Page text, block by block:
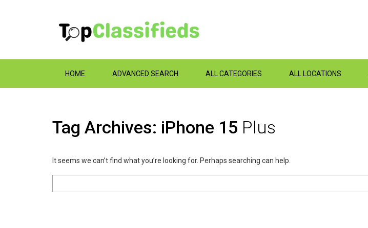
HOME ADVANCED SEARCH ALL CATEGORIES ALL LOCATIONS
Tag Archives: iPhone 15 Plus
It seems we can’t find what you’re looking for. Perhaps searching can help.